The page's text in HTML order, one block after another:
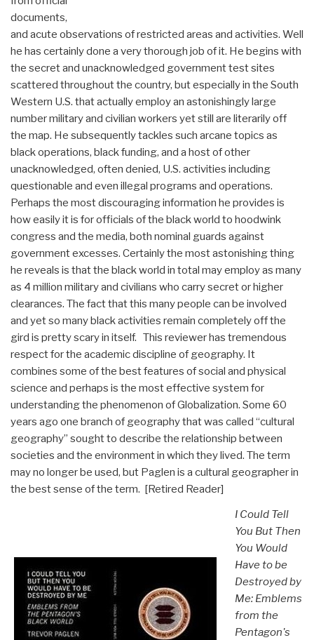
documents,
and acute observations of restricted areas and activities. Well
he has certainly done a very thorough job of it. He begins with
the secret and unacknowledged government test sites
scattered throughout the country, but especially in the South
Western U.S. that actually employ an astonishingly large
number military and civilian workers yet still are literarily off
the map. He subsequently tackles such arcane topics as
black operations, black funding, and a host of other
unacknowledged, often denied, U.S. activities including
questionable and even illegal programs and operations.
Perhaps the most discouraging information he provides is
how easily it is for officials of the black world to hoodwink
congress and the media, both nominal guards against
government excesses. Certainly the most astonishing thing
he reveals is that the black world in total may employ as many
as 4 million military and civilians who carry secret or higher
clearances. The fact that this many people can be involved
and yet so many black activities remain completely off the
gird is pretty scary in itself. This reviewer has tremendous
respect for the academic discipline of geography. It
combines some of the best features of social and physical
science and perhaps is the most effective system for
understanding the phenomenon of Globalization. Some 60
years ago one branch of geography that was called “cultural
geography” sought to describe the relationship between
societies and the environment in which they lived. The term
may no longer be used, but Paglen is a cultural geographer in
the best sense of the term. [Retired Reader]
I Could Tell
You But Then
You Would
Have to be
Destroyed by
Me: Emblems
from the
Pentagon's